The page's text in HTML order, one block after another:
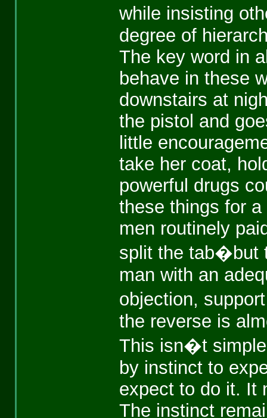
while insisting
degree of
The key word in
behave in these
downstairs at
the pistol and
little
take her coat,
powerful drugs
these things for
men routinely
split the tab�but
man with an
objection,
the reverse is
This isn�t simple
by instinct to
expect to do it. It
The instinct